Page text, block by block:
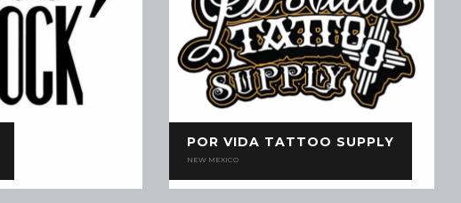
POR VIDA TATTOO SUPPLY
NEW MEXICO